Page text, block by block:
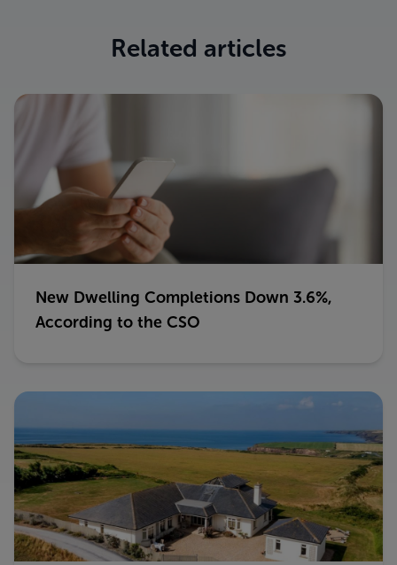
Related articles
New Dwelling Completions Down 3.6%,
According to the CSO